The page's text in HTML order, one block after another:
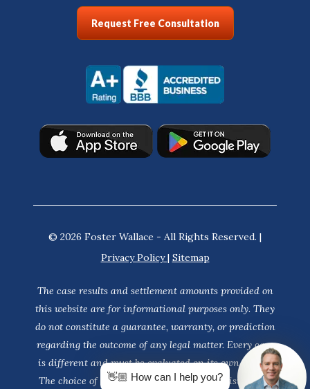
Request Free Consultation
© 2026 Foster Wallace - All Rights Reserved. |
Privacy Policy| Sitemap
The case results and settlement amounts provided on
this website are for informational purposes only. They
do not constitute a guarantee, warranty, or prediction
regarding the outcome of any legal matter. Every case
is different and must be evaluated on its own merits.
The choice of a lawyer is an important decision and
👋🏼 How can I help you?